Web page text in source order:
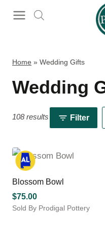
Home » Wedding Gifts
Wedding
108 results Filter
Blossom Bowl
$75.00
Sold By Prodigal Pottery